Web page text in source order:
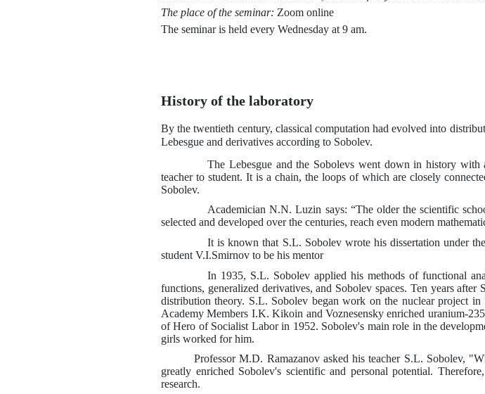
The place of the seminar: Zoom online
The seminar is held every Wednesday at 9 am.
History of the laboratory
By the twentieth century, classical computation had evolved into
Lebesgue and derivatives according to Sobolev.
The Lebesgue and the Sobolevs went down in history
teacher to student. It is a chain, the loops of which are closely
Sobolev.
AcademicianN.N.Luzin says: “The older the scientific
selected and developed over the centuries, reach even modern
It is known that S.L. Sobolev wrote his dissertation under
student V.I.Smirnov to be his mentor
In 1935, S.L. Sobolev applied his methods of functional
functions, generalized derivatives, and Sobolev spaces. Ten years after
distribution theory. S.L. Sobolev began work on the nuclear project
Academy Members I.K.Kikoin and Voznesensky enriched uranium-
of Hero of Socialist Labor in 1952. Sobolev's main role in the
girls worked for him.
ProfessorM.D. Ramazanov asked his teacher S.L. Sobolev,
greatly enriched Sobolev's scientific and personal potential.
research.